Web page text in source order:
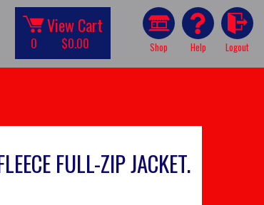
Shop Help Logout
0
View Cart
$0.00
FULL-ZIP JACKET.